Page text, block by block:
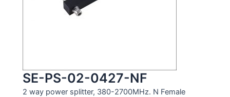
SE-PS-02-0427-NF
2 way power splitter, 380-2700MHz. N Female